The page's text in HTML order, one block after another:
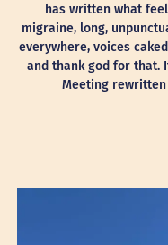
has written what
migraine, long,
everywhere, voices
and thank god for that.
Meeting